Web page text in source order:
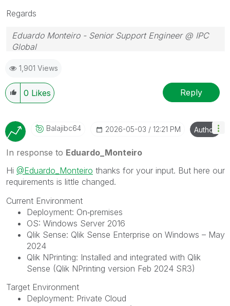
Regards
Eduardo Monteiro - Senior Support Engineer @ IPC
Global
global.com
1,901 Views
0 Likes Reply
Balajibc64 ‎2026-05-03 12:21 PM Author
In response to Eduardo_Monteiro
Hi @Eduardo_Monteiro thanks for your input. But here our
requirements is little changed.
Current Environment
Deployment: On‑premises
OS: Windows Server 2016
Qlik Sense: Qlik Sense Enterprise on Windows – May
2024
Qlik NPrinting: Installed and integrated with Qlik
Sense (Qlik NPrinting version Feb 2024 SR3)
Target Environment
Deployment: Private Cloud